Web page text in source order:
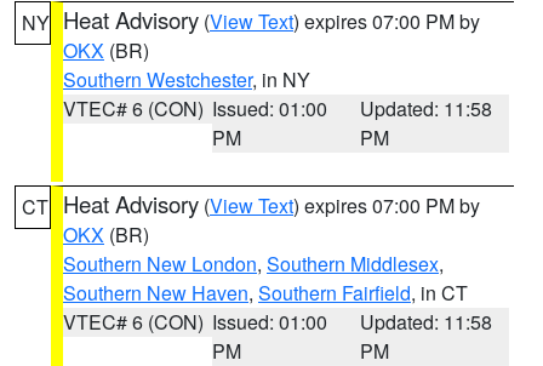
NY Heat Advisory (View Text) expires 07:00 PM by
OKX (BR)
Southern Westchester, in NY
VTEC# 6 (CON) Issued: 01:00
PM
Updated: 11:58
PM
CT Heat Advisory (View Text) expires 07:00 PM by
OKX (BR)
Southern New London, Southern Middlesex,
Southern New Haven, Southern Fairfield, in CT
VTEC# 6 (CON) Issued: 01:00
PM
Updated: 11:58
PM